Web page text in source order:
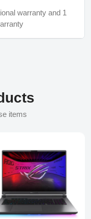
warranty and 1
items